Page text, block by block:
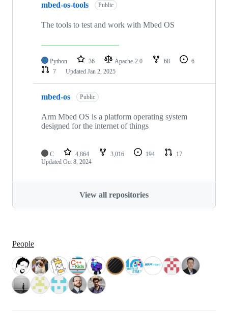
mbed-os-tools Public
The tools to test and work with Mbed OS
Python 36 Apache-2.0 68
6
7
Updated Jan 2, 2025
mbed-os Public
Arm Mbed OS is a platform operating system
designed for the internet of things
C 4,864 3,016 194
17
Updated Oct 8, 2024
View all repositories
People